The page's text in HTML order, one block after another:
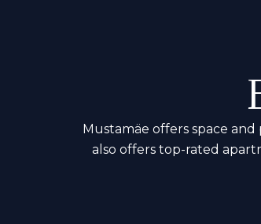
Mustamäe offers space
also offers top-rated